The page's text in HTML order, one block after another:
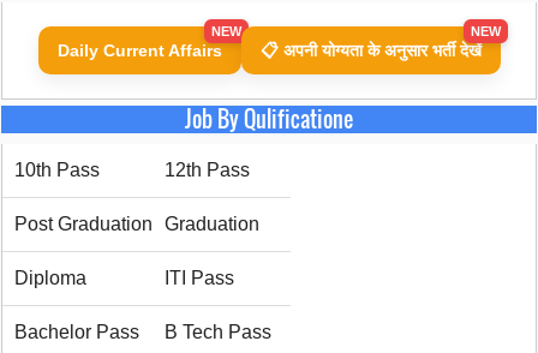
Daily Current Affairs
NEW
📋 अपनी योग्यता के अनुसार भर्ती देखें
NEW
Job By Qulificatione
10th Pass 12th Pass
Post Graduation Graduation
Diploma ITI Pass
Bachelor Pass B Tech Pass